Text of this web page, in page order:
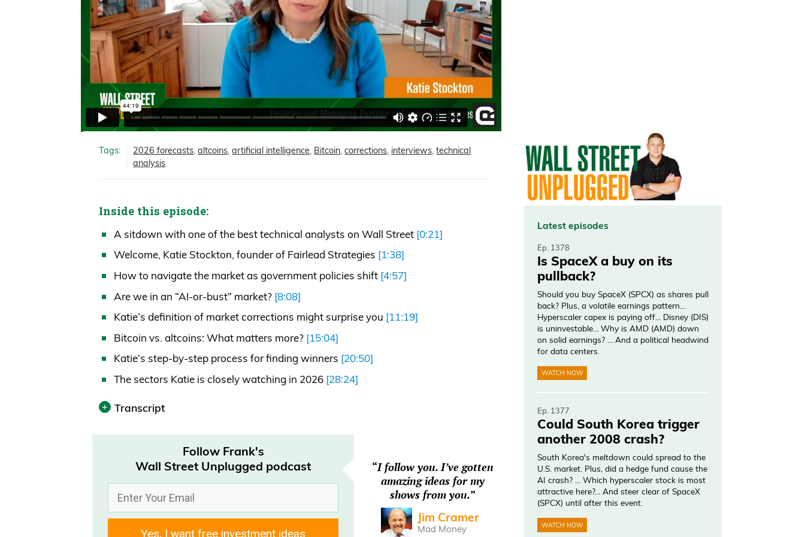
Tags: 2026 forecasts,altcoins,artificial intelligence, Bitcoin,corrections, interviews,technical
analysis
Inside this episode:
A sitdown with one of the best technical analysts on Wall Street [0:21]
Welcome, Katie Stockton, founder of Fairlead Strategies [1:38]
How to navigate the market as government policies shift [4:57]
Are we in an “AI-or-bust” market? [8:08]
Katie’s definition of market corrections might surprise you [11:19]
Bitcoin vs. altcoins: What matters more? [15:04]
Katie’s step-by-step process for finding winners [20:50]
The sectors Katie is closely watching in 2026 [28:24]
Transcript
Transcript was automatically generated.
Frank Curzio 00:00
How’s it going out there? It’s Wednesday, December 17th.
Follow Frank's
Wall Street Unplugged podcast
Yes, I want free investment ideas
“I follow you. I’ve gotten
amazing ideas for my
shows from you.”
Jim Cramer
Mad Money
Latest episodes
Ep. 1378
Is SpaceX a buy on its
pullback?
Should you buy SpaceX (SPCX) as shares pull
back? Plus, a volatile earnings pattern…
Hyperscaler capex is paying off… Disney (DIS)
is uninvestable… Why is AMD (AMD) down
on solid earnings? … And a political headwind
for data centers.
WATCH NOW
Ep. 1377
Could South Korea trigger
another 2008 crash?
South Korea's meltdown could spread to the
U.S. market. Plus, did a hedge fund cause the
AI crash? … Which hyperscaler stock is most
attractive here?... And steer clear of SpaceX
(SPCX) until after this event.
WATCH NOW